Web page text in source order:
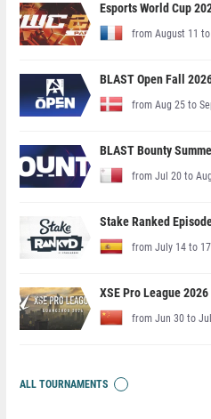
Esports World Cup
from August 11 to
BLAST Open Fall
from Aug 25 to
BLAST Bounty
from Jul 20 to
Stake Ranked
from July 14 to 17
XSE Pro League 2026
from Jun 30 to
ALL TOURNAMENTS